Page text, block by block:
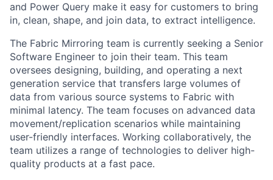
and Power Query make it easy for customers to bring
in, clean, shape, and join data, to extract intelligence.
The Fabric Mirroring team is currently seeking a Senior
Software Engineer to join their team. This team
oversees designing, building, and operating a next
generation service that transfers large volumes of
data from various source systems to Fabric with
minimal latency. The team focuses on advanced data
movement/replication scenarios while maintaining
user-friendly interfaces. Working collaboratively, the
team utilizes a range of technologies to deliver high-
quality products at a fast pace.